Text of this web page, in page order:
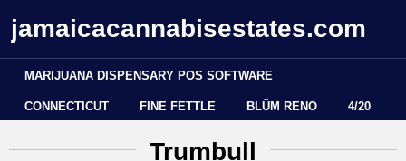
jamaicacannabisestates.com
MARIJUANA DISPENSARY POS SOFTWARE
CONNECTICUT FINE FETTLE BLÜM RENO 4/20
Trumbull